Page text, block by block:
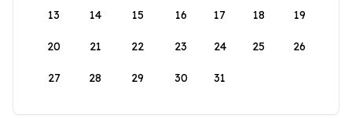
13 14 15 16 17 18 19
20 21 22 23 24 25 26
27 28 29 30 31